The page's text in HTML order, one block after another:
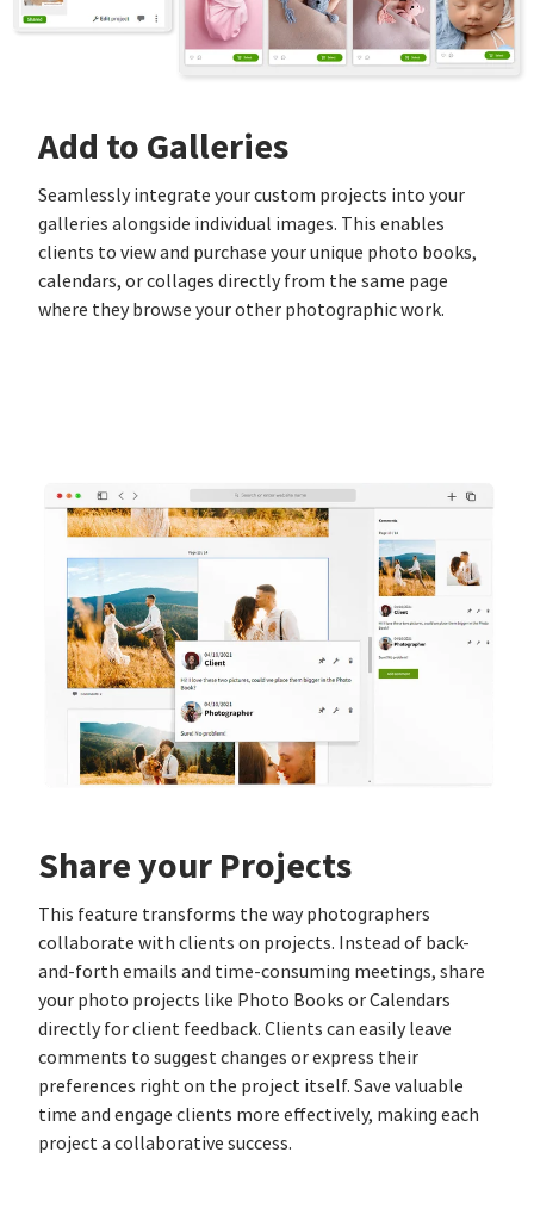
Add to Galleries
Seamlessly integrate your custom projects into your
galleries alongside individual images. This enables
clients to view and purchase your unique photo books,
calendars, or collages directly from the same page
where they browse your other photographic work.
Share your Projects
This feature transforms the way photographers
collaborate with clients on projects. Instead of back-
and-forth emails and time-consuming meetings, share
your photo projects like Photo Books or Calendars
directly for client feedback. Clients can easily leave
comments to suggest changes or express their
preferences right on the project itself. Save valuable
time and engage clients more effectively, making each
project a collaborative success.